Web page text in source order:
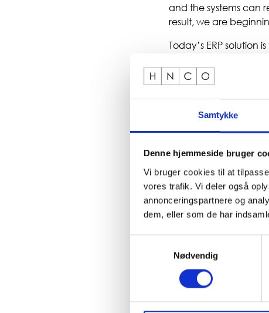
Samtykke
Denne hjemmeside bruger
Vi bruger cookies til at
vores trafik. Vi deler også
annonceringspartnere og
dem, eller som de har
Nødvendig
and the systems can
result, we are
Today’s ERP
thesetransformations
manages the entire
mean that the
ERPincreasingly
of our client projects.
There is therefore no
companies no longer
previouslybought
must work
master data, and